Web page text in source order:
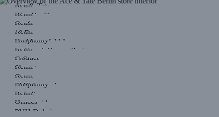
Ace & Tate
Retail
Blue Health
Retail
Coef
Retail
10 Days
Retail
Karl Lagerfeld Jeans
Hospitality
Le Smash Burger Resto
Retail
G-Star
Product
Skygate
Retail
Crocs
Retail
PME Legend
Hospitality
Roladin
Retail
Humanoid
Offices
PVH Dubai